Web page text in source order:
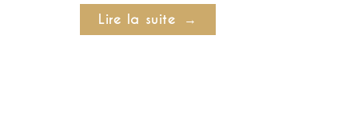
Lire la suite